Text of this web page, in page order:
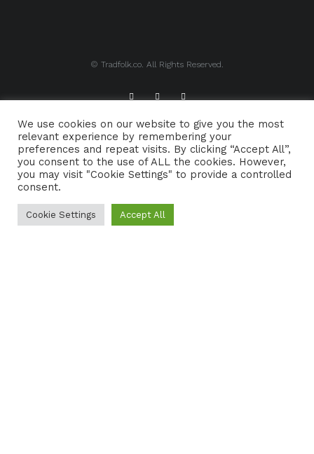
© Tradfolk.co. All Rights Reserved.
ABOUT TRADFOLK.CO SUPPORT TRADFOLK.CO
CONTACT COOKIE POLICY
We use cookies on our website to give you the most
relevant experience by remembering your
preferences and repeat visits. By clicking “Accept All”,
you consent to the use of ALL the cookies. However,
you may visit "Cookie Settings" to provide a controlled
consent.
Cookie Settings Accept All